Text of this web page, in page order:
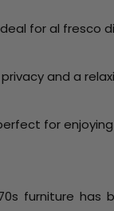
for al fresco
and a
for
furniture has